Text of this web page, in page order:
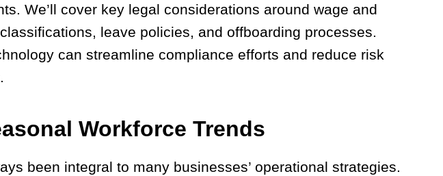
We’ll cover key legal considerations around wage and
leave policies, and offboarding processes.
can streamline compliance efforts and reduce risk
Workforce Trends
been integral to many businesses’ operational strategies.